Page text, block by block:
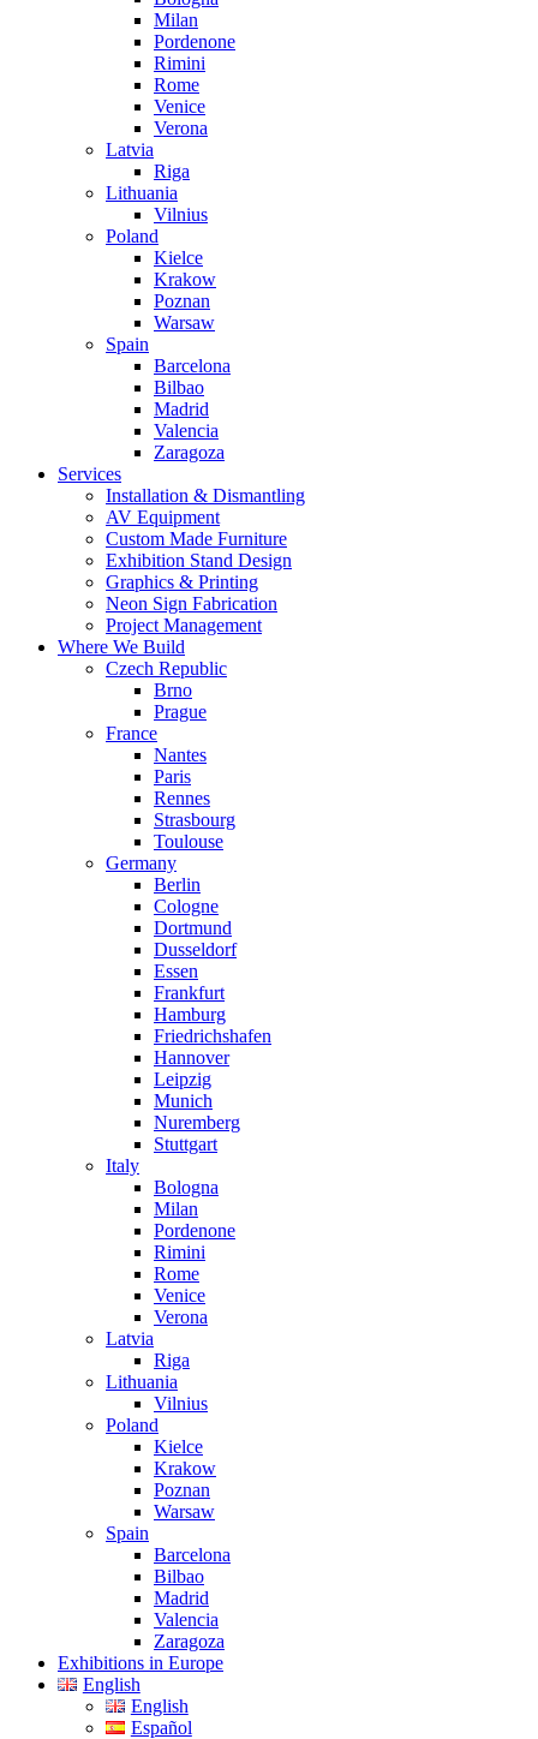
Milan
Pordenone
Rimini
Rome
Venice
Verona
Latvia
Riga
Lithuania
Vilnius
Poland
Kielce
Krakow
Poznan
Warsaw
Spain
Barcelona
Bilbao
Madrid
Valencia
Zaragoza
Services
Installation & Dismantling
AV Equipment
Custom Made Furniture
Exhibition Stand Design
Graphics & Printing
Neon Sign Fabrication
Project Management
Where We Build
Czech Republic
Brno
Prague
France
Nantes
Paris
Rennes
Strasbourg
Toulouse
Germany
Berlin
Cologne
Dortmund
Dusseldorf
Essen
Frankfurt
Hamburg
Friedrichshafen
Hannover
Leipzig
Munich
Nuremberg
Stuttgart
Italy
Bologna
Milan
Pordenone
Rimini
Rome
Venice
Verona
Latvia
Riga
Lithuania
Vilnius
Poland
Kielce
Krakow
Poznan
Warsaw
Spain
Barcelona
Bilbao
Madrid
Valencia
Zaragoza
Exhibitions in Europe
English
English
Español